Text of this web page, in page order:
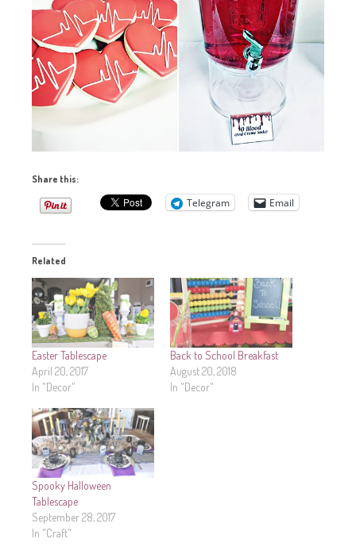
Share this:
Telegram Email
Related
Easter Tablescape
April 20, 2017
In "Decor"
Back to School Breakfast
August 20, 2018
In "Decor"
Spooky Halloween
Tablescape
September 28, 2017
In "Craft"